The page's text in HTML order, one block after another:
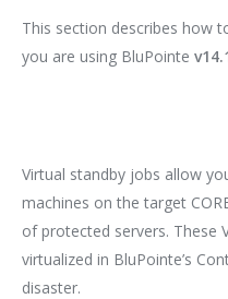
This section describes how
you are using BluPointe
Virtual standby jobs allow
machines on the target
of protected servers. These
virtualized in BluPointe’s
disaster.